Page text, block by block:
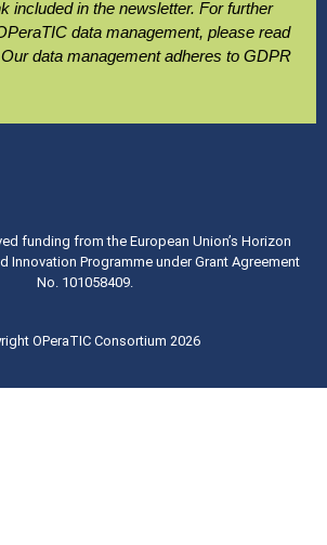
included in the newsletter. For further
data management, please read
data management adheres to GDPR
funding from the European Union’s Horizon
Innovation Programme under Grant Agreement
No. 101058409.
OPeraTIC Consortium 2026